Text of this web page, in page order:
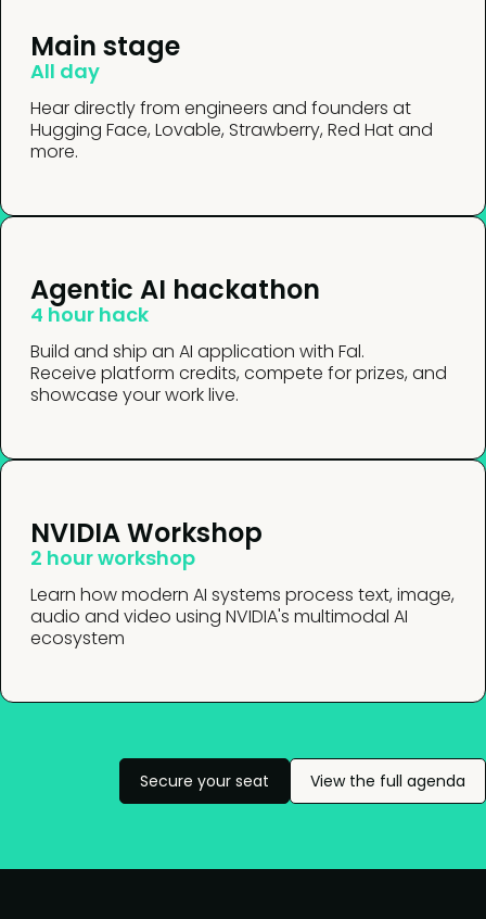
Hear directly from engineers and founders at
Hugging Face, Lovable, Strawberry, Red Hat and
more.
Main stage
All day
Build and ship an AI application with Fal.
Receive platform credits, compete for prizes, and
showcase your work live.
Agentic AI hackathon
4 hour hack
Learn how modern AI systems process text, image,
audio and video using NVIDIA's multimodal AI
ecosystem
NVIDIA Workshop
2 hour workshop
Secure your seat View the full agenda